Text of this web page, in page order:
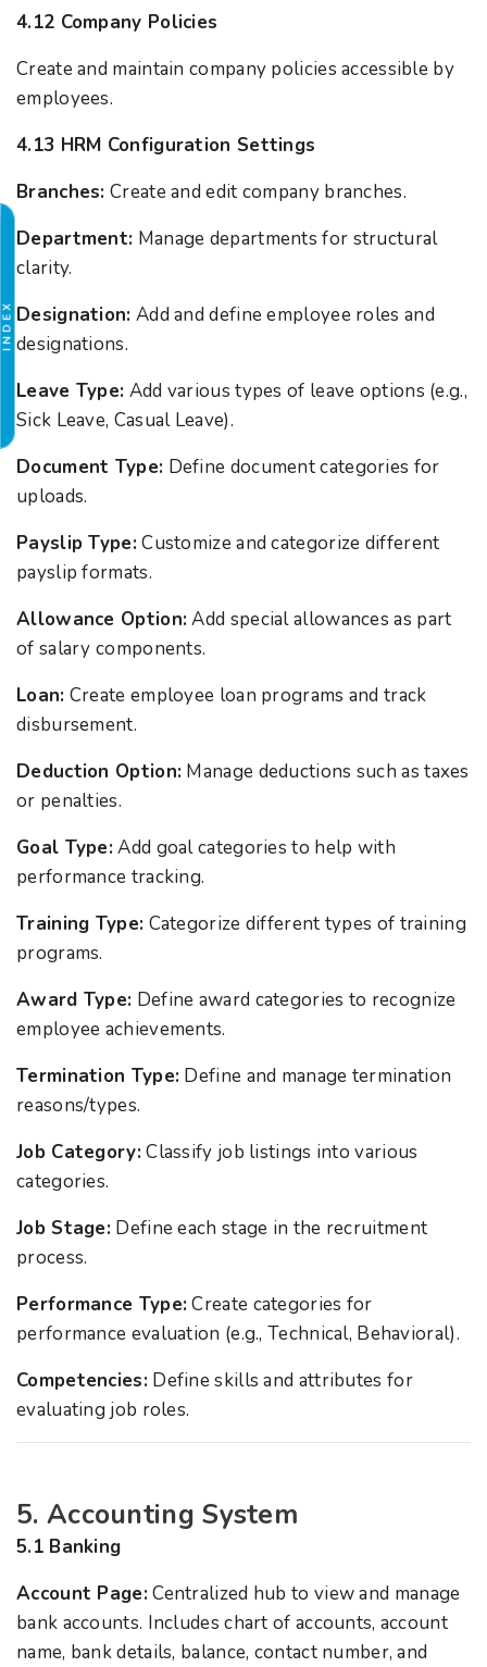
4.12 Company Policies
Create and maintain company policies accessible by
employees.
4.13 HRM Configuration Settings
Branches: Create and edit company branches.
Department: Manage departments for structural
clarity.
Designation: Add and define employee roles and
designations.
Leave Type: Add various types of leave options (e.g.,
Sick Leave, Casual Leave).
Document Type: Define document categories for
uploads.
Payslip Type:Customize and categorize different
payslip formats.
Allowance Option:Add special allowances as part
of salary components.
Loan: Create employee loan programs and track
disbursement.
Deduction Option: Manage deductions such as taxes
or penalties.
Goal Type:Add goal categories to help with
performance tracking.
Training Type: Categorize different types of training
programs.
Award Type: Define award categories to recognize
employee achievements.
Termination Type: Define and manage termination
reasons/types.
Job Category:Classify job listings into various
categories.
Job Stage: Define each stage in the recruitment
process.
Performance Type:Create categories for
performance evaluation (e.g., Technical, Behavioral).
Competencies:Define skills and attributes for
evaluating job roles.
5. Accounting System
5.1 Banking
Account Page:Centralized hub to view and manage
bank accounts. Includes chart of accounts, account
name, bank details, balance, contact number, and
INDEX